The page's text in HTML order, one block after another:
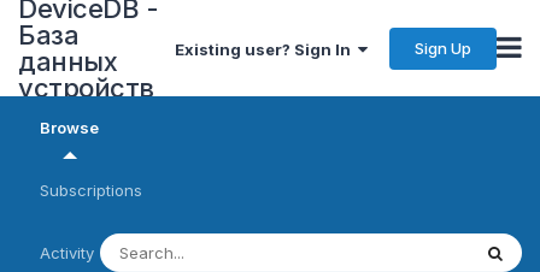
DeviceDB -
База
данных
устройств
Existing user? Sign In Sign Up
Browse
Subscriptions
Activity